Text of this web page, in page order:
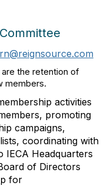
the retention of
members.
activities
promoting
campaigns,
coordinating with
IECA Headquarters
of Directors
for